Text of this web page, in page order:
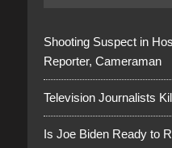
Shooting Suspect in
Reporter, Cameraman
Television Journalists
Is Joe Biden Ready to